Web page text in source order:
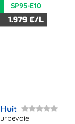
SP95-E10
1.979 €/L